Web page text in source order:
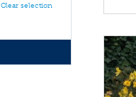
Clear selection